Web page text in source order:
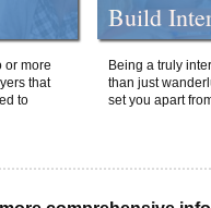
or more
that
to
Build
Being a truly
than just
set you apart